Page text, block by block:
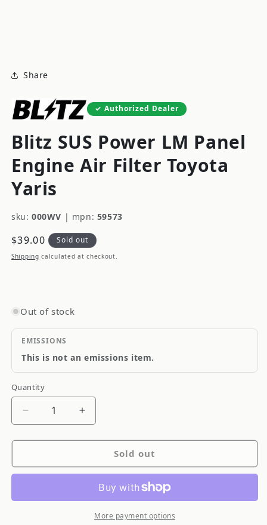
Share
Authorized Dealer
Blitz SUS Power LM Panel
Engine Air Filter Toyota
Yaris
sku: 000WV | mpn: 59573
Regular
price
$39.00 Sold out
Shipping calculated at checkout.
Out of stock
EMISSIONS
This is not an emissions item.
Quantity
Quantity
Decrease
for
SUS
LM
Increase
for
SUS
Power
LM
Panel
Sold out
More payment options